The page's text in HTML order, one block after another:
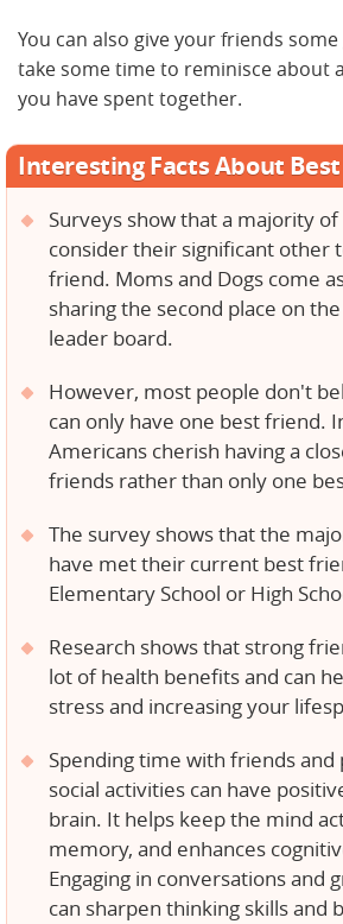
You can also give your friends
take some time to reminisce about
you have spent together.
Interesting Facts About
Surveys show that a majority
consider their significant other
friend. Moms and Dogs come
sharing the second place on
leader board.
However, most people don't
can only have one best friend.
Americans cherish having a
friends rather than only one
The survey shows that the
have met their current best
Elementary School or High
Research shows that strong
lot of health benefits and can
stress and increasing your
Spending time with friends and
social activities can have
brain. It helps keep the mind
memory, and enhances
Engaging in conversations and
can sharpen thinking skills and